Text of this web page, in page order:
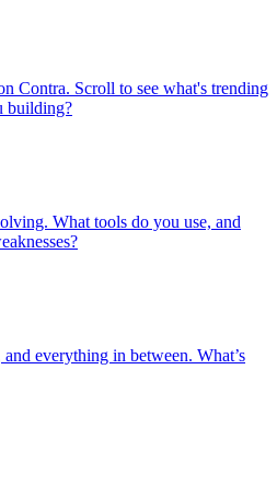
Contra. Scroll to see what's trending
building?
What tools do you use, and
everything in between. What’s